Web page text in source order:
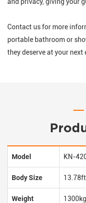
and privacy, giving your
Contact us for more
portable bathroom or
they deserve at your next
Model KN-
Body Size
Weight 1300kg